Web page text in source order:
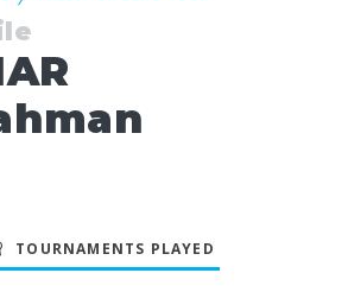
TOURNAMENTS PLAYED